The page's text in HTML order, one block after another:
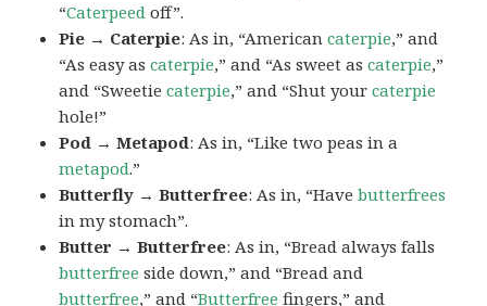
“Caterpeed off”.
Pie → Caterpie: As in, “Americancaterpie,” and
“As easy ascaterpie,” and “As sweet ascaterpie,”
and “Sweetiecaterpie,” and “Shut yourcaterpie
hole!”
Pod → Metapod: As in, “Like two peas in a
metapod.”
Butterfly → Butterfree: As in, “Havebutterfrees
in my stomach”.
Butter → Butterfree: As in, “Bread always falls
butterfree side down,” and “Bread and
butterfree,” and “Butterfree fingers,” and